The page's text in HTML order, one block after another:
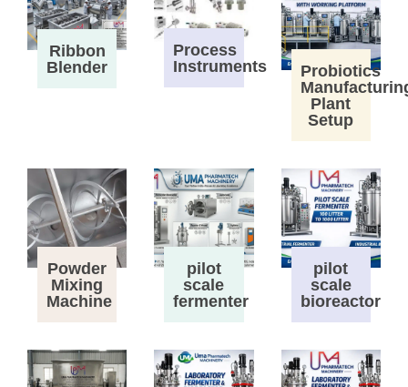
Ribbon
Blender
Process
Instruments
Probiotics
Plant
Setup
Powder
Mixing
Machine
pilot
scale
fermenter
pilot
scale
bioreactor